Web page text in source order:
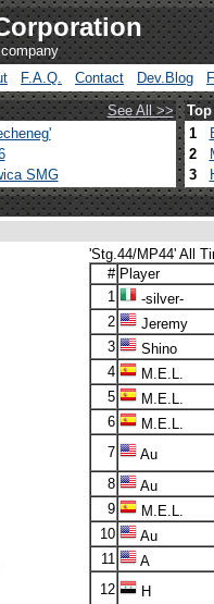
F.A.Q. Contact Dev.Blog
See All >>
SMG
1
2
3
'Stg.44/MP44' All
# Player
1
-silver-
2
Jeremy
3
Shino
4
M.E.L.
5
M.E.L.
6
M.E.L.
7
Au
8
Au
9
M.E.L.
10
Au
11
A
12
H